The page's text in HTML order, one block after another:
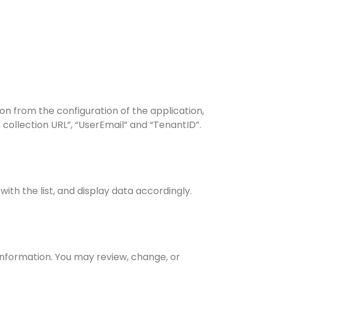
from the configuration of the application,
URL”, “UserEmail” and “TenantID”.
the list, and display data accordingly.
You may review, change, or